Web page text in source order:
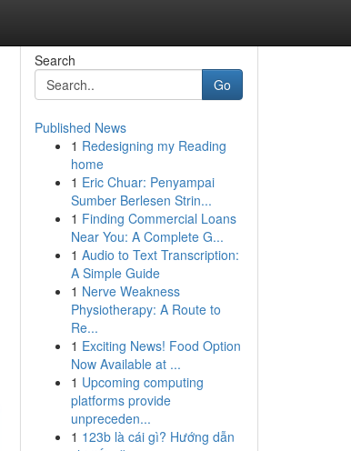
Search
Go
Published News
1 Redesigning my Reading
home
1 Eric Chuar: Penyampai
Sumber Berlesen Strin...
1 Finding Commercial Loans
Near You: A Complete G...
1 Audio to Text Transcription:
A Simple Guide
1 Nerve Weakness
Physiotherapy: A Route to
Re...
1 Exciting News! Food Option
Now Available at ...
1 Upcoming computing
platforms provide
unpreceden...
1 123b là cái gì? Hướng dẫn